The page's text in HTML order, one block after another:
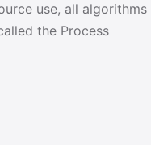
use, all algorithms
the Process